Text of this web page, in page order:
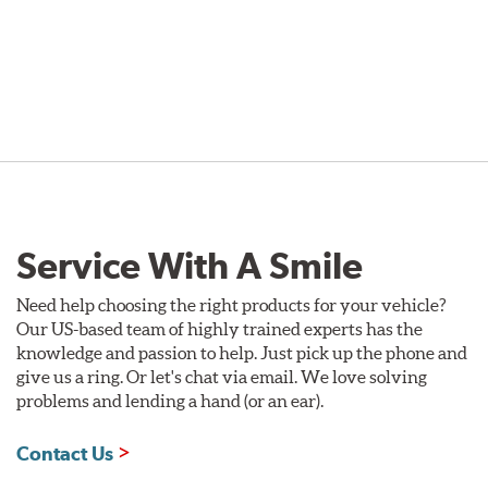
Service With A Smile
Need help choosing the right products for your vehicle?
Our US-based team of highly trained experts has the
knowledge and passion to help. Just pick up the phone and
give us a ring. Or let's chat via email. We love solving
problems and lending a hand (or an ear).
Contact Us